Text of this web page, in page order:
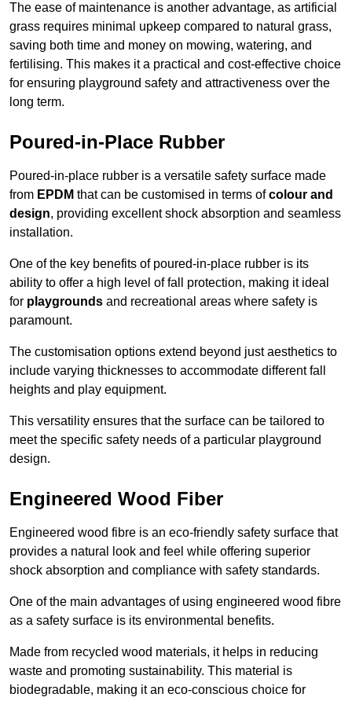
The ease of maintenance is another advantage, as artificial
grass requires minimal upkeep compared to natural grass,
saving both time and money on mowing, watering, and
fertilising. This makes it a practical and cost-effective choice
for ensuring playground safety and attractiveness over the
long term.
Poured-in-Place Rubber
Poured-in-place rubber is a versatile safety surface made
from EPDM that can be customised in terms ofcolour and
design, providing excellent shock absorption and seamless
installation.
One of the key benefits of poured-in-place rubber is its
ability to offer a high level of fall protection, making it ideal
for playgrounds and recreational areas where safety is
paramount.
The customisation options extend beyond just aesthetics to
include varying thicknesses to accommodate different fall
heights and play equipment.
This versatility ensures that the surface can be tailored to
meet the specific safety needs of a particular playground
design.
Engineered Wood Fiber
Engineered wood fibre is an eco-friendly safety surface that
provides a natural look and feel while offering superior
shock absorption and compliance with safety standards.
One of the main advantages of using engineered wood fibre
as a safety surface is its environmental benefits.
Made from recycled wood materials, it helps in reducing
waste and promoting sustainability. This material is
biodegradable, making it an eco-conscious choice for